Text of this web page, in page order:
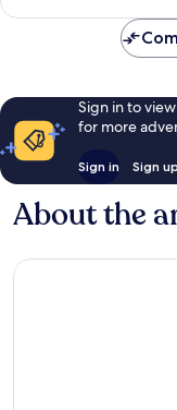
reviews
Sign in to
for more
Sign in Sign
About the